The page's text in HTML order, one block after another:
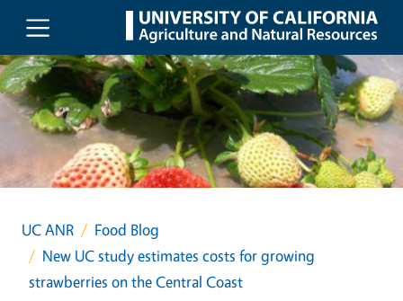
Skip to main content
UC ANR
Food Blog
New UC study estimates costs for growing
strawberries on the Central Coast